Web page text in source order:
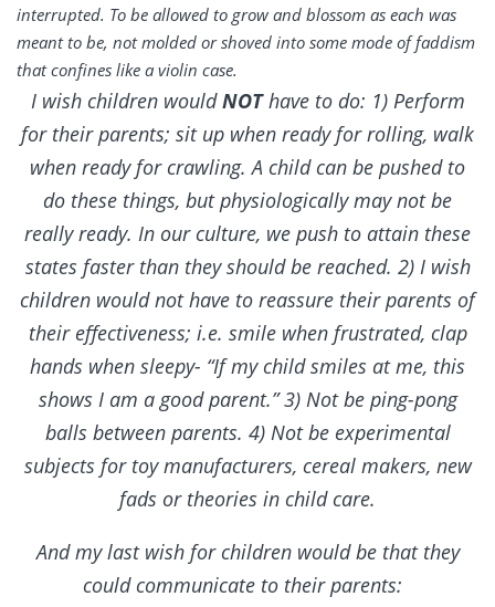
interrupted. To be allowed to grow and blossom as each was
meant to be, not molded or shoved into some mode of faddism
that confines like a violin case.
I wish children wouldNOThave to do: 1) Perform
for their parents; sit up when ready for rolling, walk
when ready for crawling. A child can be pushed to
do these things, but physiologically may not be
really ready. In our culture, we push to attain these
states faster than they should be reached. 2) I wish
children would not have to reassure their parents of
their effectiveness; i.e. smile when frustrated, clap
hands when sleepy- “If my child smiles at me, this
shows I am a good parent.” 3) Not be ping-pong
balls between parents. 4) Not be experimental
subjects for toy manufacturers, cereal makers, new
fads or theories in child care.
And my last wish for children would be that they
could communicate to their parents: